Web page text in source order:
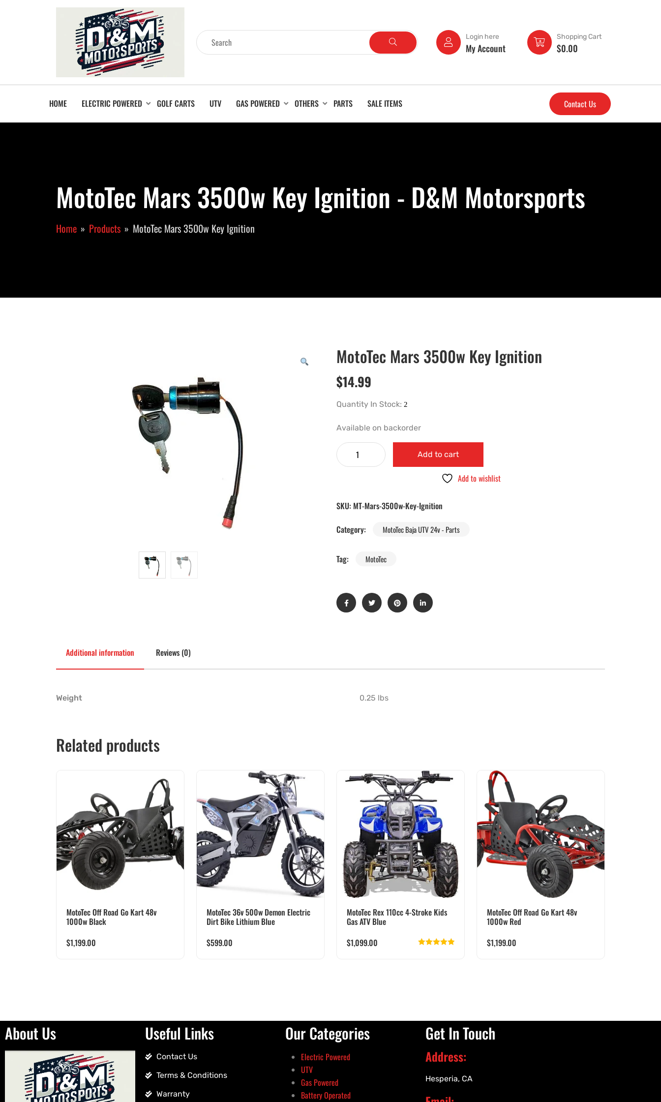
Login here
My Account
Shopping Cart
$0.00
HOME ELECTRIC POWERED GOLF CARTS UTV GAS POWERED OTHERS PARTS SALE ITEMS Contact Us
MotoTec Mars 3500w Key Ignition - D&M Motorsports
Home Products MotoTec Mars 3500w Key Ignition
MotoTec Mars 3500w Key Ignition
$14.99
Quantity In Stock:
Available on backorder
Add to cart
Add to wishlist
SKU: MT-Mars-3500w-Key-Ignition
Category:
MotoTec Baja UTV 24v - Parts
Tag: MotoTec
Additional information Reviews (0)
Weight 0.25 lbs
Related products
MotoTec Off Road Go Kart 48v
1000w Black
$1,199.00
MotoTec 36v 500w Demon Electric
Dirt Bike Lithium Blue
$599.00
MotoTec Rex 110cc 4-Stroke Kids
Gas ATV Blue
$1,099.00
MotoTec Off Road Go Kart 48v
1000w Red
$1,199.00
About Us Useful Links
Contact Us
Terms & Conditions
Warranty
Our Categories
Electric Powered
UTV
Gas Powered
Battery Operated
Get In Touch
Address:
Hesperia, CA